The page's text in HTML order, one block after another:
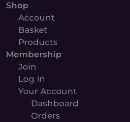
Shop
Account
Basket
Products
Membership
Join
Log In
Your Account
Dashboard
Orders